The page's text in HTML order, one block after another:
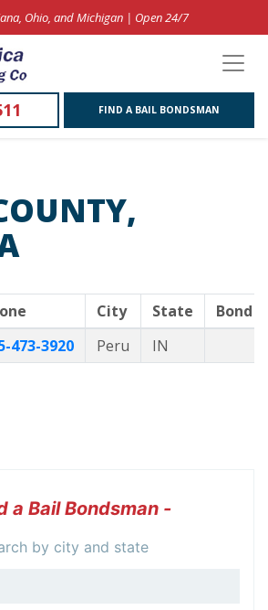
Ohio, and Michigan | Open 24/7
FIND A BAIL BONDSMAN
City State
Bond
473-3920 Peru IN
a Bail Bondsman -
by city and state